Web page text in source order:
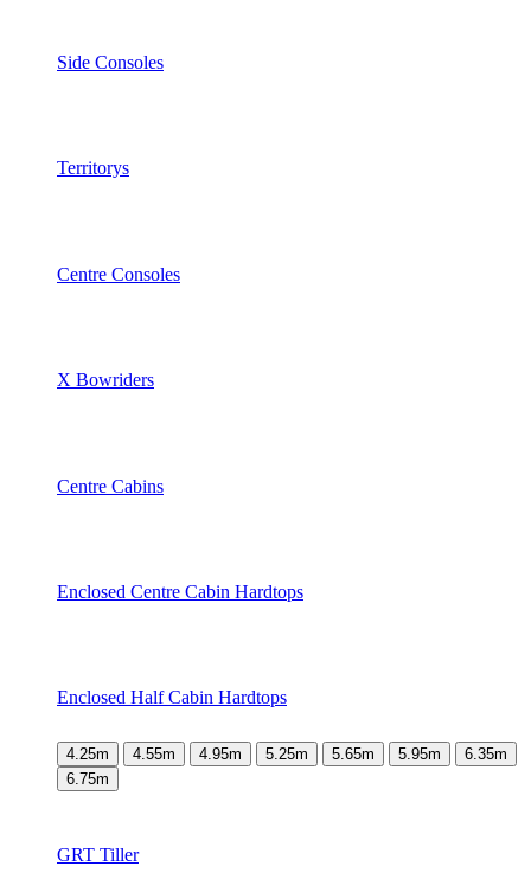
Side Consoles
Territorys
Centre Consoles
X Bowriders
Centre Cabins
Enclosed Centre Cabin Hardtops
Enclosed Half Cabin Hardtops
4.25m 4.55m 4.95m 5.25m 5.65m 5.95m
6.35m
6.75m
GRT Tiller